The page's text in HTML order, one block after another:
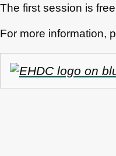
The first session is
For more information,